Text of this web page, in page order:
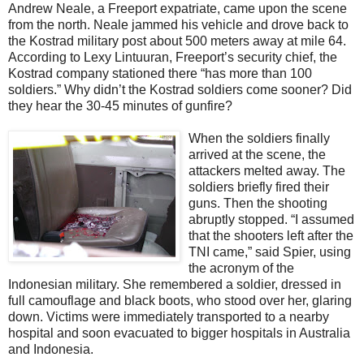
Andrew Neale, a Freeport expatriate, came upon the scene
from the north. Neale jammed his vehicle and drove back to
the Kostrad military post about 500 meters away at mile 64.
According to Lexy Lintuuran, Freeport’s security chief, the
Kostrad company stationed there “has more than 100
soldiers.” Why didn’t the Kostrad soldiers come sooner? Did
they hear the 30-45 minutes of gunfire?
When the soldiers finally
arrived at the scene, the
attackers melted away. The
soldiers briefly fired their
guns. Then the shooting
abruptly stopped. “I assumed
that the shooters left after the
TNI came,” said Spier, using
the acronym of the
Indonesian military. She remembered a soldier, dressed in
full camouflage and black boots, who stood over her, glaring
down. Victims were immediately transported to a nearby
hospital and soon evacuated to bigger hospitals in Australia
and Indonesia.